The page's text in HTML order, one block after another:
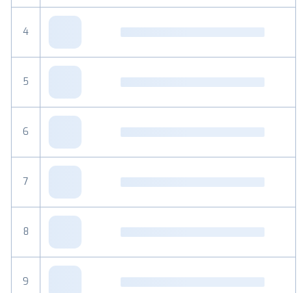
4
5
6
7
8
9